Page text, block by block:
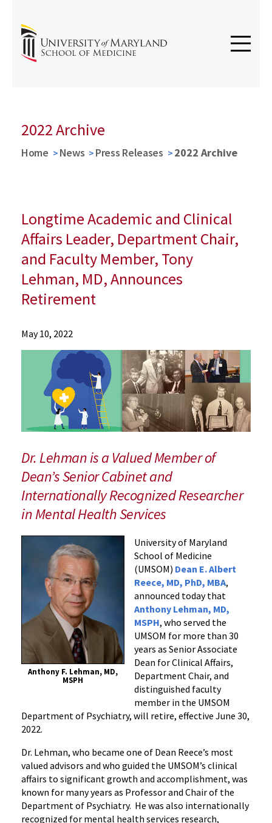
2022 Archive
Home News Press Releases 2022 Archive
Longtime Academic and Clinical
Affairs Leader, Department Chair,
and Faculty Member, Tony
Lehman, MD, Announces
Retirement
News
Press
Releases
Archive
Longtime
Academic
and
Clinical
Affairs
Leader,
Department
Chair,
and
Faculty
Member,
Tony
Lehman,
Announces
Retirement
May 10, 2022
Dr. Lehman is a Valued Member of
Dean’s Senior Cabinet and
Internationally Recognized Researcher
in Mental Health Services
Anthony F. Lehman, MD,
MSPH
University of Maryland
School of Medicine
(UMSOM) Dean E. Albert
Reece, MD, PhD, MBA,
announced today that
Anthony Lehman, MD,
MSPH, who served the
UMSOM for more than 30
years as Senior Associate
Dean for Clinical Affairs,
Department Chair, and
distinguished faculty
member in the UMSOM
Department of Psychiatry, will retire, effective June 30,
2022.
Dr. Lehman, who became one of Dean Reece’s most
valued advisors and who guided the UMSOM’s clinical
affairs to significant growth and accomplishment, was
known for many years as Professor and Chair of the
Department of Psychiatry. He was also internationally
recognized for mental health services research,